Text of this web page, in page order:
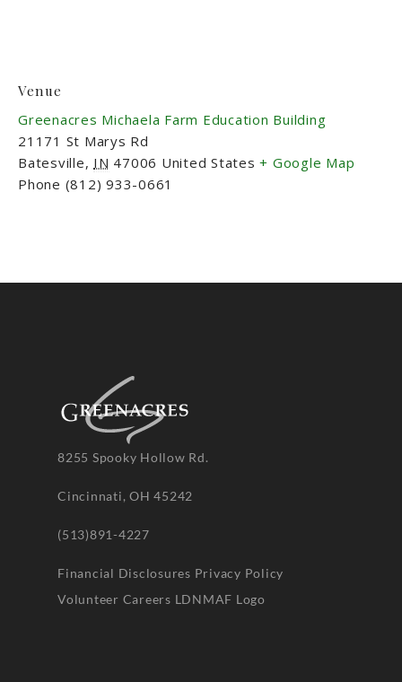
Venue
Greenacres Michaela Farm Education Building
21171 St Marys Rd
Batesville, IN 47006 United States + Google Map
Phone (812) 933-0661
8255 Spooky Hollow Rd.
Cincinnati, OH 45242
(513)891-4227
Financial Disclosures Privacy Policy
Volunteer Careers LDNMAF Logo